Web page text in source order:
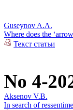
Guseynov A.A.
Where does the
Текст статьи
No 4-
Aksenov V.B.
In search of